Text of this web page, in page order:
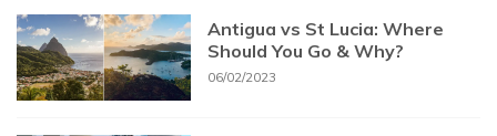
Antigua vs St Lucia: Where
Should You Go & Why?
06/02/2023